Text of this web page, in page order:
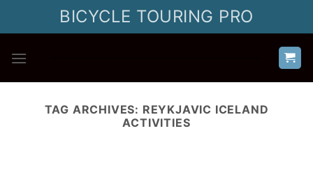
BICYCLE TOURING PRO
TAG ARCHIVES: REYKJAVIC ICELAND
ACTIVITIES